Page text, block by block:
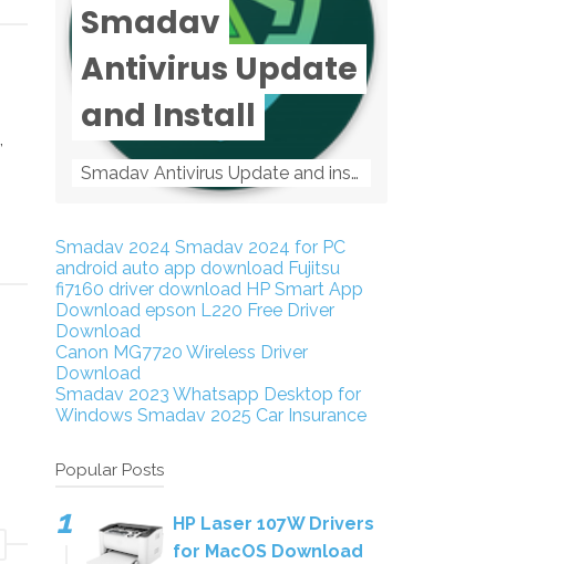
Smadav
Antivirus Update
and Install
Smadav Antivirus Update and install Smadav Antivirus Update and install - Tag: smadav, smadav 2019, smadav pro 2019, smadav pro, smadav ...
Smadav 2024 Smadav 2024 for PC
android auto app download Fujitsu
fi7160 driver download HP Smart App
Download epson L220 Free Driver
Download
Canon MG7720 Wireless Driver
Download
Smadav 2023 Whatsapp Desktop for
Windows Smadav 2025 Car Insurance
Popular Posts
HP Laser 107W Drivers
for MacOS Download